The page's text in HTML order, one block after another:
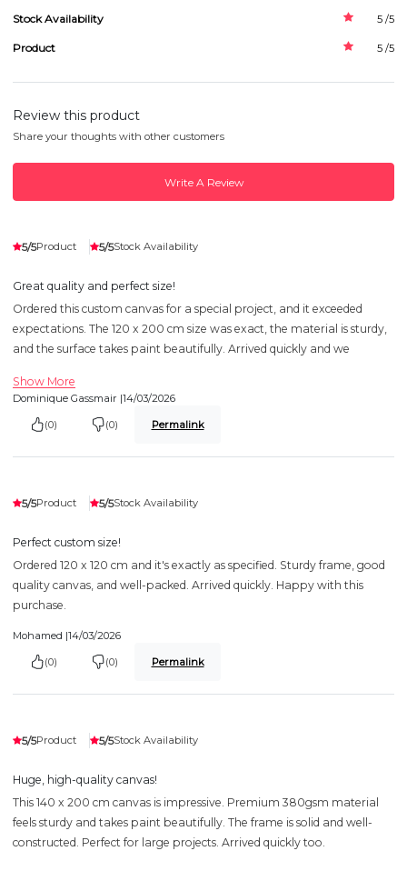
Stock Availability 5 /5
Product 5 /5
Review this product
Share your thoughts with other customers
Write A Review
5/5Product 5/5Stock Availability
Great quality and perfect size!
Ordered this custom canvas for a special project, and it exceeded
expectations. The 120 x 200 cm size was exact, the material is sturdy,
and the surface takes paint beautifully. Arrived quickly and we
Show More
Dominique Gassmair |14/03/2026
(0) (0) Permalink
5/5Product 5/5Stock Availability
Perfect custom size!
Ordered 120 x 120 cm and it's exactly as specified. Sturdy frame, good
quality canvas, and well-packed. Arrived quickly. Happy with this
purchase.
Mohamed |14/03/2026
(0) (0) Permalink
5/5Product 5/5Stock Availability
Huge, high-quality canvas!
This 140 x 200 cm canvas is impressive. Premium 380gsm material
feels sturdy and takes paint beautifully. The frame is solid and well-
constructed. Perfect for large projects. Arrived quickly too.